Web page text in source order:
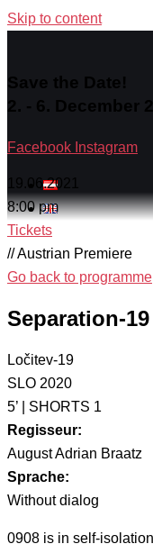
Skip to content
Save the Date!
2. - 6. December
Facebook Instagram
19.06.2021
8:00 pm
Tickets
// Austrian Premiere
Go back to programme
Separation-19
Ločitev-19
SLO 2020
5’ | SHORTS 1
Regisseur:
August Adrian Braatz
Sprache:
Without dialog
0908 is in self-